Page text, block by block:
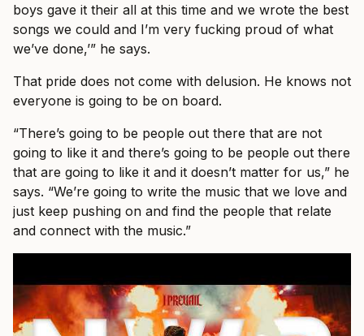
boys gave it their all at this time and we wrote the best
songs we could and I’m very fucking proud of what
we’ve done,’” he says.
That pride does not come with delusion. He knows not
everyone is going to be on board.
“There’s going to be people out there that are not
going to like it and there’s going to be people out there
that are going to like it and it doesn’t matter for us,” he
says. “We’re going to write the music that we love and
just keep pushing on and find the people that relate
and connect with the music.”